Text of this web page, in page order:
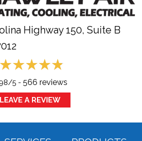
Highway 150, Suite B
5 - 566 reviews
LEAVE A REVIEW